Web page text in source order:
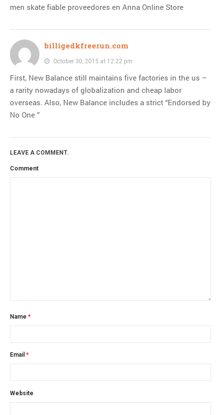
men skate fiable proveedores en Anna Online Store
billigedkfreerun.com
October 30, 2015 at 12:22 pm
First, New Balance still maintains five factories in the us –
a rarity nowadays of globalization and cheap labor
overseas. Also, New Balance includes a strict “Endorsed by
No One ”
LEAVE A COMMENT.
Comment
Name *
Email *
Website